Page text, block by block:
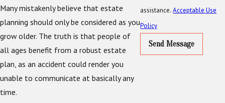
Many mistakenly believe that estate
planning should only be considered as you
grow older. The truth is that people of
all ages benefit from a robust estate
plan, as an accident could render you
unable to communicate at basically any
time.
assistance.Acceptable Use
Policy
Send Message